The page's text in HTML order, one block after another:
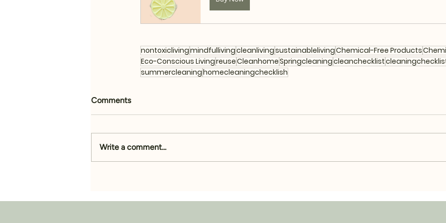
nontoxiclivingmindfullivingcleanlivingsustainablelivingChemical-Free Products
Eco-Conscious LivingreuseCleanhomeSpringcleaningcleanchecklist
summercleaninghomecleaningchecklish
Comments
Write a comment...